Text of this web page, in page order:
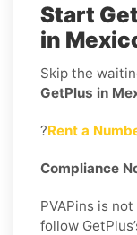
Start
in
Skip the
GetPlus in
?Rent a
Compliance
PVAPins is
follow